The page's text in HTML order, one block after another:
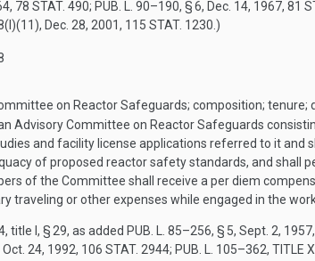
, 78 STAT. 490; PUB. L. 90–190, § 6, Dec. 14, 1967, 81
, Dec. 28, 2001, 115 STAT. 1230 .)
on Reactor Safeguards; composition; tenure;
Advisory Committee on Reactor Safeguards
and facility license applications referred to it
of proposed reactor safety standards, and shall
of the Committee shall receive a per diem
traveling or other expenses while engaged in the
, title I, § 29, as added PUB. L. 85–256, § 5, Sept. 2, 1957,
Oct. 24, 1992, 106 STAT. 2944; PUB. L. 105–362, TITLE